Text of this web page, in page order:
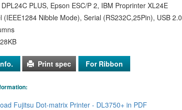
PLUS, Epson ESC/P 2, IBM Proprinter XL24E
(IEEE1284 Nibble Mode), Serial (RS232C,25Pin), USB 2.0
Print spec For Ribbon
Fujitsu Dot-matrix Printer - DL3750+ in PDF